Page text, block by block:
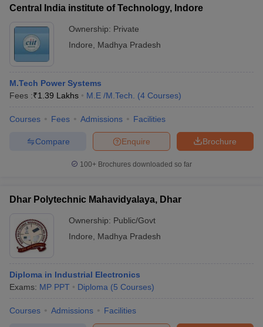
Central India institute of Technology, Indore
Ownership: Private
Indore
Madhya Pradesh
M.Tech Power Systems
Fees :₹1.39 Lakhs M.E /M.Tech. (4 Courses)
Courses Fees Admissions Facilities
Brochure
Enquire
Compare
100+ Brochures downloaded so far
Dhar Polytechnic Mahavidyalaya, Dhar
Ownership: Public/Govt
Indore
Madhya Pradesh
Diploma in Industrial Electronics
Exams: MP PPT Diploma (5 Courses)
Courses Admissions Facilities